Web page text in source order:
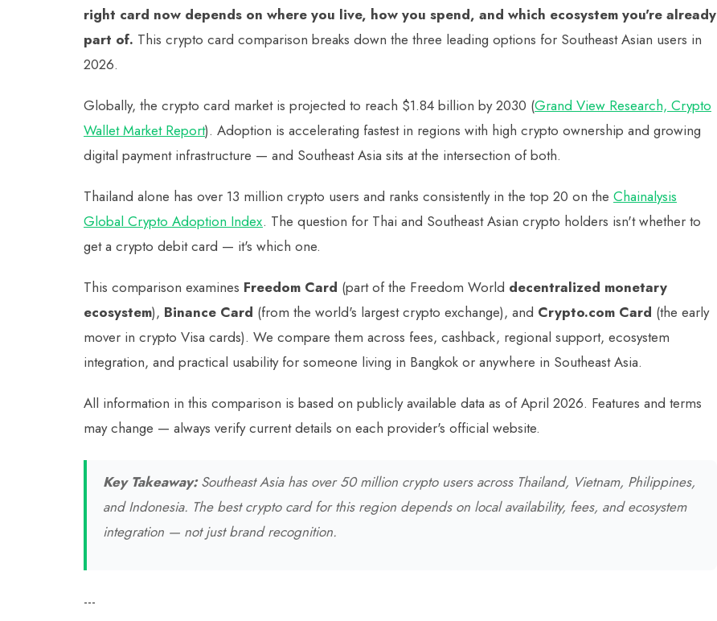
right card now depends on where you live, how you spend, and which ecosystem you're already
part of. This crypto card comparison breaks down the three leading options for Southeast Asian users in
2026.
Globally, the crypto card market is projected to reach $1.84 billion by 2030 (Grand View Research, Crypto
Wallet Market Report). Adoption is accelerating fastest in regions with high crypto ownership and growing
digital payment infrastructure — and Southeast Asia sits at the intersection of both.
Thailand alone has over 13 million crypto users and ranks consistently in the top 20 on the Chainalysis
Global Crypto Adoption Index. The question for Thai and Southeast Asian crypto holders isn't whether to
get a crypto debit card — it's which one.
This comparison examines Freedom Card (part of the Freedom World decentralized monetary
ecosystem), Binance Card (from the world's largest crypto exchange), and Crypto.com Card (the early
mover in crypto Visa cards). We compare them across fees, cashback, regional support, ecosystem
integration, and practical usability for someone living in Bangkok or anywhere in Southeast Asia.
All information in this comparison is based on publicly available data as of April 2026. Features and terms
may change — always verify current details on each provider's official website.
Key Takeaway:Southeast Asia has over 50 million crypto users across Thailand, Vietnam, Philippines,
and Indonesia. The best crypto card for this region depends on local availability, fees, and ecosystem
integration — not just brand recognition.
---